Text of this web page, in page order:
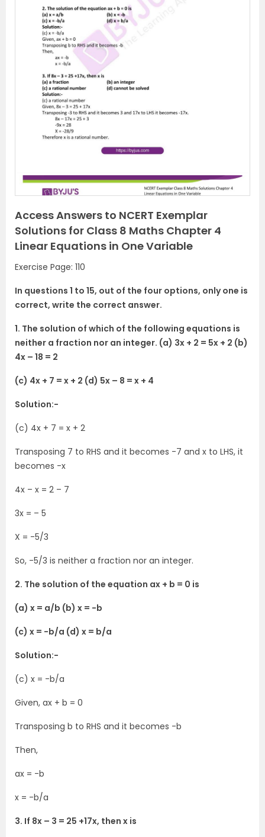
Access Answers to NCERT Exemplar
Solutions for Class 8 Maths Chapter 4
Linear Equations in One Variable
Exercise Page: 110
In questions 1 to 15, out of the four options, only one is
correct, write the correct answer.
1. The solution of which of the following equations is
neither a fraction nor an integer. (a) 3x + 2 = 5x + 2 (b)
4x – 18 = 2
(c) 4x + 7 = x + 2 (d) 5x – 8 = x + 4
Solution:-
(c) 4x + 7 = x + 2
Transposing 7 to RHS and it becomes -7 and x to LHS, it
becomes -x
4x – x = 2 – 7
3x = – 5
X = -5/3
So, -5/3 is neither a fraction nor an integer.
2. The solution of the equation ax + b = 0 is
(a) x = a/b (b) x = -b
(c) x = -b/a (d) x = b/a
Solution:-
(c) x = -b/a
Given, ax + b = 0
Transposing b to RHS and it becomes -b
Then,
ax = -b
x = -b/a
3. If 8x – 3 = 25 +17x, then x is